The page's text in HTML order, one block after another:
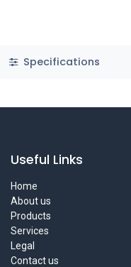
Specifications
Useful Links
Home
About us
Products
Services
Legal
Contact us